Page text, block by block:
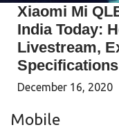
Xiaomi Mi
India Today:
Livestream,
Specifications
December 16, 2020
Mobile